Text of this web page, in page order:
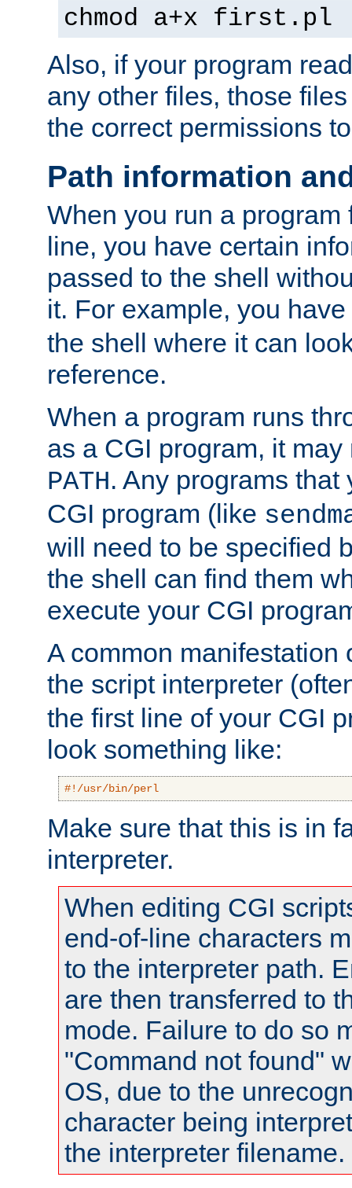
chmod a+x first.pl
Also, if your program
any other files, those
the correct permissions
Path information
When you run a program
line, you have certain
passed to the shell
it. For example, you
the shell where it can
reference.
When a program runs
as a CGI program, it
PATH. Any programs
CGI program (like
will need to be specified
the shell can find them
execute your CGI
A common manifestation
the script interpreter
the first line of your CGI
look something like:
#!/usr/bin/perl
Make sure that this is in
interpreter.
When editing CGI
end-of-line characters
to the interpreter path.
are then transferred to
mode. Failure to do so
"Command not found"
OS, due to the
character being
the interpreter filename.